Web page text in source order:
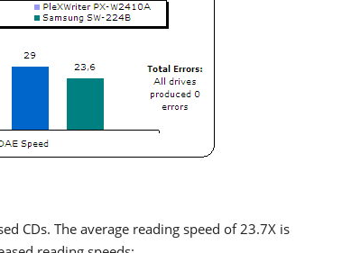
CDs. The average reading speed of 23.7X is